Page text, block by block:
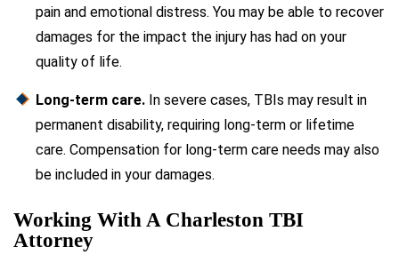
pain and emotional distress. You may be able to recover
damages for the impact the injury has had on your
quality of life.
Long-term care. In severe cases, TBIs may result in
permanent disability, requiring long-term or lifetime
care. Compensation for long-term care needs may also
be included in your damages.
Working With A Charleston TBI
Attorney